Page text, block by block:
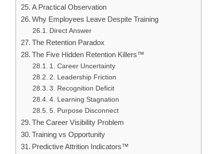
A Practical Observation
Why Employees Leave Despite Training
Direct Answer
The Retention Paradox
The Five Hidden Retention Killers™
1. Career Uncertainty
2. Leadership Friction
3. Recognition Deficit
4. Learning Stagnation
5. Purpose Disconnect
The Career Visibility Problem
Training vs Opportunity
Predictive Attrition Indicators™